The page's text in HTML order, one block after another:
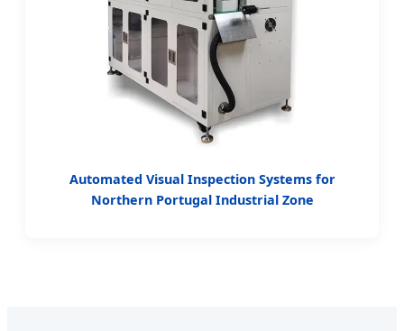
Automated Visual Inspection Systems for
Northern Portugal Industrial Zone